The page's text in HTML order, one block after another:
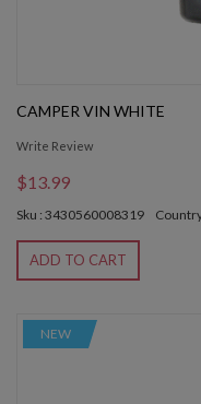
CAMPER VIN WHITE
Write Review
$13.99
Sku : 3430560008319
ADD TO CART
NEW